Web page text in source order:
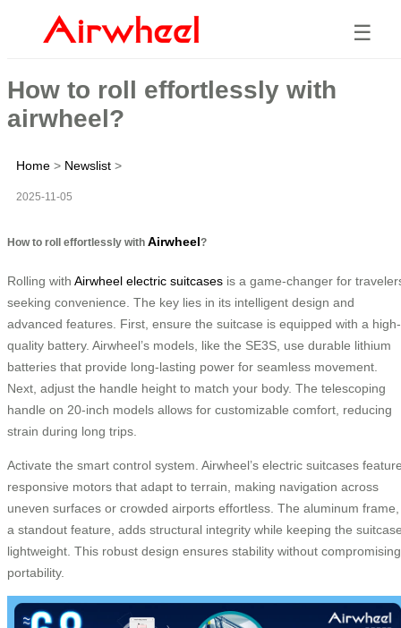
☰
How to roll effortlessly with
airwheel?
Home > Newslist >
2025-11-05
How to roll effortlessly with Airwheel?
Rolling with Airwheel electric suitcases is a game-changer for
seeking convenience. The key lies in its intelligent design and
advanced features. First, ensure the suitcase is equipped with a high-
quality battery. Airwheel’s models, like the SE3S, use durable lithium
batteries that provide long-lasting power for seamless movement.
Next, adjust the handle height to match your body. The telescoping
handle on 20-inch models allows for customizable comfort, reducing
strain during long trips.
Activate the smart control system. Airwheel’s electric suitcases
responsive motors that adapt to terrain, making navigation across
uneven surfaces or crowded airports effortless. The aluminum frame,
a standout feature, adds structural integrity while keeping the
lightweight. This robust design ensures stability without compromising
portability.